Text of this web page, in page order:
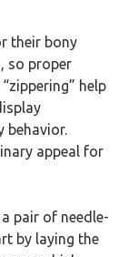
their bony
so proper
help
behavior.
appeal for
pair of needle-
by laying the